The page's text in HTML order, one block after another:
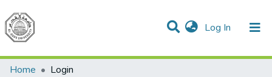
Log In (current)
Communities & Collections
All of DSpace
Home
Login